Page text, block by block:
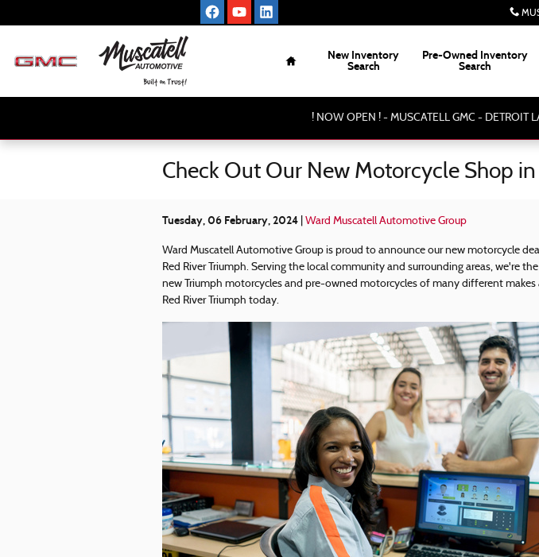
Home
New Inventory
Search
Pre-Owned Inventory
Search
! NOW OPEN ! - MUSCATELL GMC - DETROIT
Check Out Our New Motorcycle Shop
Tuesday, 06 February, 2024 Ward Muscatell Automotive Group
Ward Muscatell Automotive Group is proud to announce our new motorcycle
Red River Triumph. Serving the local community and surrounding areas, we're
new Triumph motorcycles and pre-owned motorcycles of many different makes
Red River Triumph today.